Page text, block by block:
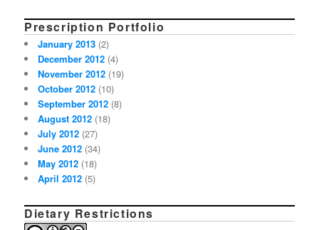
Prescription Portfolio
January 2013 (2)
December 2012 (4)
November 2012 (19)
October 2012 (10)
September 2012 (8)
August 2012 (18)
July 2012 (27)
June 2012 (34)
May 2012 (18)
April 2012 (5)
Dietary Restrictions